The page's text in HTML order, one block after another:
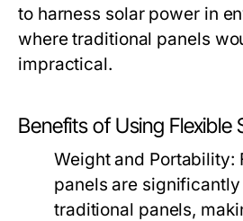
to harness solar power in
where traditional panels
impractical.
Benefits of Using Flexible
Weight and Portability:
panels are
traditional panels,